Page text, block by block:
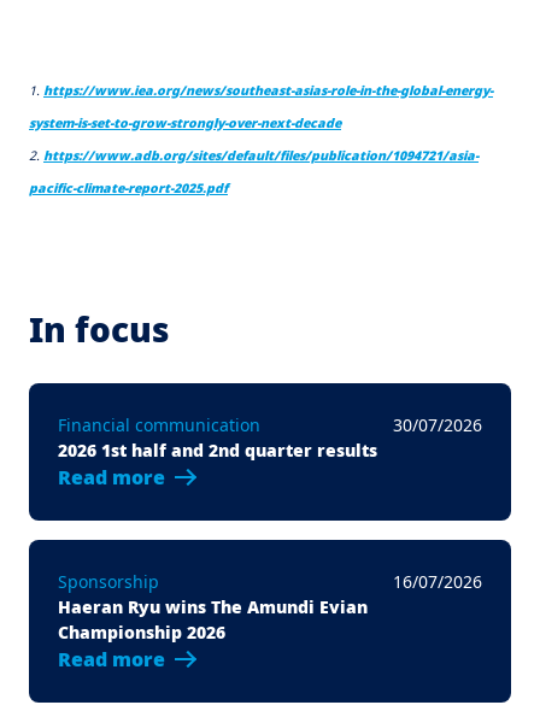
1. https://www.iea.org/news/southeast-asias-role-in-the-global-energy-
system-is-set-to-grow-strongly-over-next-decade
2. https://www.adb.org/sites/default/files/publication/1094721/asia-
pacific-climate-report-2025.pdf
In focus
Financial communication
30/07/2026
2026 1st half and 2nd quarter results
Read more
Sponsorship
16/07/2026
Haeran Ryu wins The Amundi Evian
Championship 2026
Read more